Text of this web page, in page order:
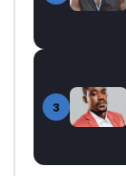
3